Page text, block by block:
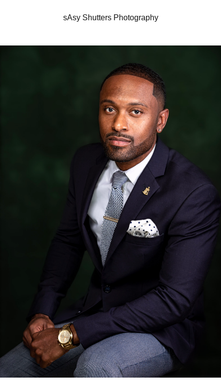
sAsy Shutters Photography